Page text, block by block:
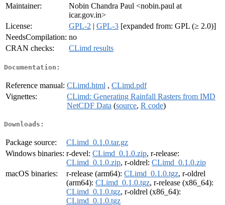
Maintainer:
Nobin Chandra Paul <nobin.paul at
icar.gov.in>
License:
GPL-2 | GPL-3 [expanded from: GPL (≥ 2.0)]
NeedsCompilation: no
CRAN checks:
CLimd results
Documentation:
Reference manual: CLimd.html , CLimd.pdf
Vignettes:
CLimd: Generating Rainfall Rasters from IMD
NetCDF Data (source, R code)
Downloads:
Package source:
CLimd_0.1.0.tar.gz
Windows binaries: r-devel: CLimd_0.1.0.zip, r-release:
CLimd_0.1.0.zip, r-oldrel: CLimd_0.1.0.zip
macOS binaries:
r-release (arm64): CLimd_0.1.0.tgz, r-oldrel
(arm64): CLimd_0.1.0.tgz, r-release (x86_64):
CLimd_0.1.0.tgz, r-oldrel (x86_64):
CLimd_0.1.0.tgz